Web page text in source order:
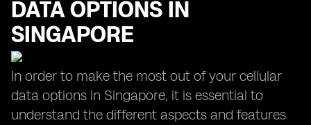
DATA OPTIONS IN
SINGAPORE
In order to make the most out of your cellular
data options in Singapore, it is essential to
understand the different aspects and features